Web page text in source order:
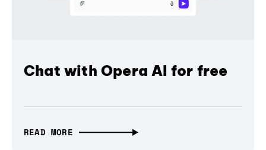
Chat with Opera AI for free
READ MORE